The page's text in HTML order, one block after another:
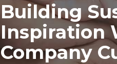
Building
Inspiration
Company